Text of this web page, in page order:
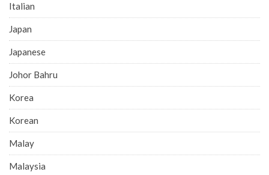
Italian
Japan
Japanese
Johor Bahru
Korea
Korean
Malay
Malaysia